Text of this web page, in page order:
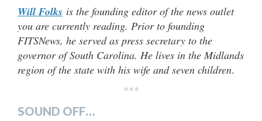
Will Folks is the founding editor of the news outlet
you are currently reading. Prior to founding
FITSNews, he served as press secretary to the
governor of South Carolina. He lives in the Midlands
region of the state with his wife and seven children.
***
SOUND OFF…